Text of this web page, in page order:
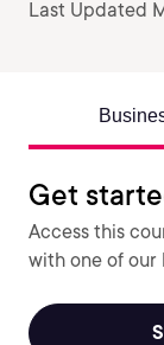
Last Updated
Get
Access this
with one of our